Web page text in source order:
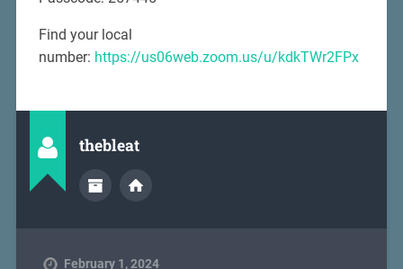
Find your local
number: https://us06web.zoom.us/u/kdkTWr2FPx
thebleat
February 1, 2024